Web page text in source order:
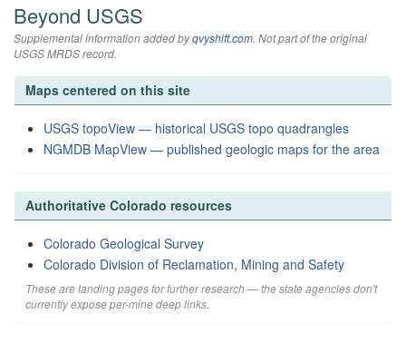
Beyond USGS
Supplemental information added byqvyshift.com. Not part of the original
USGS MRDS record.
Maps centered on this site
USGS topoView — historical USGS topo quadrangles
NGMDB MapView — published geologic maps for the area
Authoritative Colorado resources
Colorado Geological Survey
Colorado Division of Reclamation, Mining and Safety
These are landing pages for further research — the state agencies don't
currently expose per-mine deep links.